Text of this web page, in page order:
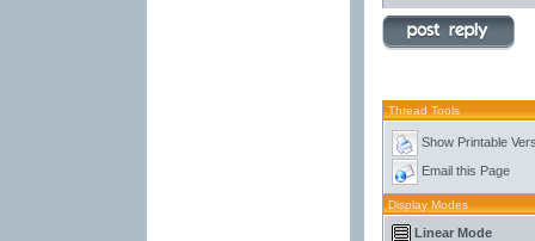
Thread Tools
Show Printable
Email this Page
Display Modes
Linear Mode